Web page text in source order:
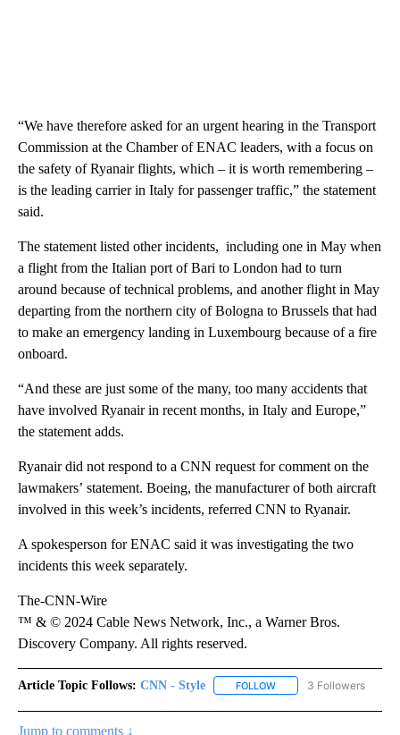
“We have therefore asked for an urgent hearing in the Transport
Commission at the Chamber of ENAC leaders, with a focus on
the safety of Ryanair flights, which – it is worth remembering –
is the leading carrier in Italy for passenger traffic,” the statement
said.
The statement listed other incidents, including one in May when
a flight from the Italian port of Bari to London had to turn
around because of technical problems, and another flight in May
departing from the northern city of Bologna to Brussels that had
to make an emergency landing in Luxembourg because of a fire
onboard.
“And these are just some of the many, too many accidents that
have involved Ryanair in recent months, in Italy and Europe,”
the statement adds.
Ryanair did not respond to a CNN request for comment on the
lawmakers’ statement. Boeing, the manufacturer of both aircraft
involved in this week’s incidents, referred CNN to Ryanair.
A spokesperson for ENAC said it was investigating the two
incidents this week separately.
The-CNN-Wire
™ & © 2024 Cable News Network, Inc., a Warner Bros.
Discovery Company. All rights reserved.
Article Topic Follows: CNN - Style FOLLOW FOLLOW "CNN - STYLE"
3 Followers
Jump to comments ↓